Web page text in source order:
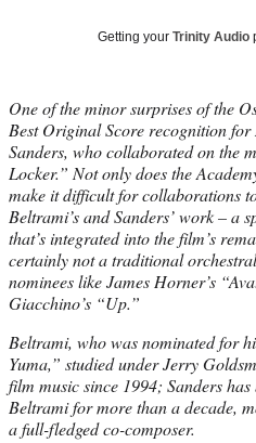
Media
a
c
e
b
o
o
k
(
f
o
r
m
e
r
l
y
T
i
t
t
e
r
o
i
n
k
e
d
I
n
o
m
a
i
l
Getting your Trinity Audio
One of the minor surprises of the
Best Original Score recognition
Sanders, who collaborated on the
Locker.” Not only does the
make it difficult for collaborations
Beltrami’s and Sanders’ work – a
that’s integrated into the film’s
certainly not a traditional
nominees like James Horner’s
Giacchino’s “Up.”
Beltrami, who was nominated for
Yuma,” studied under Jerry
film music since 1994; Sanders
Beltrami for more than a decade,
a full-fledged co-composer.